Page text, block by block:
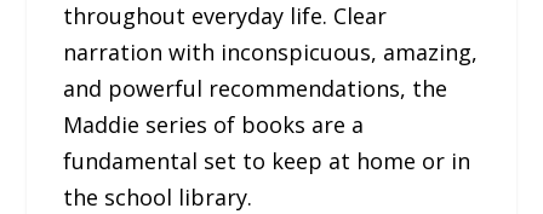
throughout everyday life. Clear
narration with inconspicuous, amazing,
and powerful recommendations, the
Maddie series of books are a
fundamental set to keep at home or in
the school library.